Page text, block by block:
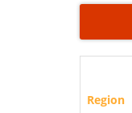
Region